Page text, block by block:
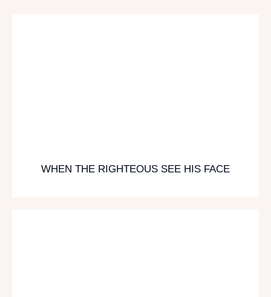
WHEN THE RIGHTEOUS SEE HIS FACE